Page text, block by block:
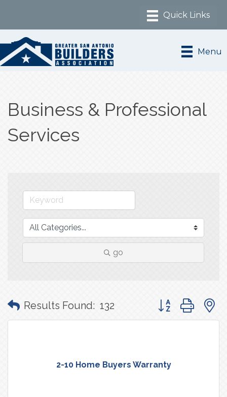
Menu
Business & Professional
Services
go
Results Found: 132 Button group with
2-10 Home Buyers Warranty